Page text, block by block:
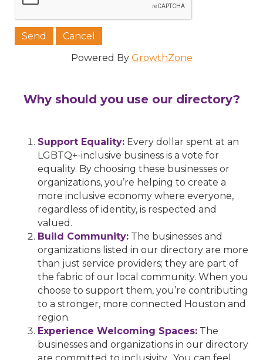
Powered By GrowthZone
Why should you use our directory?
Support Equality: Every dollar spent at an
LGBTQ+-inclusive business is a vote for
equality. By choosing these businesses or
organizations, you’re helping to create a
more inclusive economy where everyone,
regardless of identity, is respected and
valued.
Build Community: The businesses and
organizations listed in our directory are more
than just service providers; they are part of
the fabric of our local community. When you
choose to support them, you’re contributing
to a stronger, more connected Houston and
region.
Experience Welcoming Spaces: The
businesses and organizations in our directory